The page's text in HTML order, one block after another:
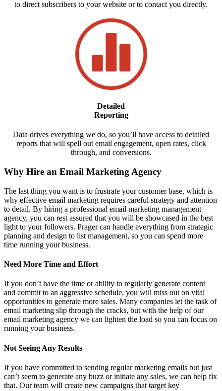
to direct subscribers to your website or to contact you directly.
Detailed
Reporting
Data drives everything we do, so you’ll have access to detailed
reports that will spell out email engagement, open rates, click
through, and conversions.
Why Hire an Email Marketing Agency
The last thing you want is to frustrate your customer base, which is
why effective email marketing requires careful strategy and attention
to detail. By hiring a professional email marketing management
agency, you can rest assured that you will be showcased in the best
light to your followers. Prager can handle everything from strategic
planning and design to list management, so you can spend more
time running your business.
Need More Time and Effort
If you don’t have the time or ability to regularly generate content
and commit to an aggressive schedule, you will miss out on vital
opportunities to generate more sales. Many companies let the task of
email marketing slip through the cracks, but with the help of our
email marketing agency we can lighten the load so you can focus on
running your business.
Not Seeing Any Results
If you have committed to sending regular marketing emails but just
can’t seem to generate any buzz or initiate any sales, we can help fix
that. Our team will create new campaigns that target key